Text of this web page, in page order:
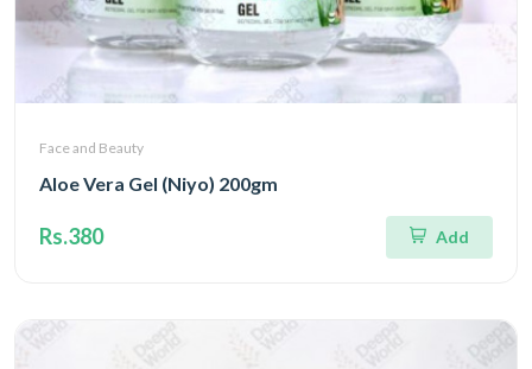
Face and Beauty
Aloe Vera Gel (Niyo) 200gm
Rs.380 Add